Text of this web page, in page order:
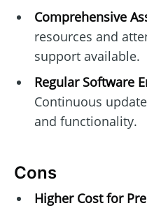
Comprehensive
resources and
support available.
Regular Software
Continuous
and functionality.
Cons
Higher Cost for